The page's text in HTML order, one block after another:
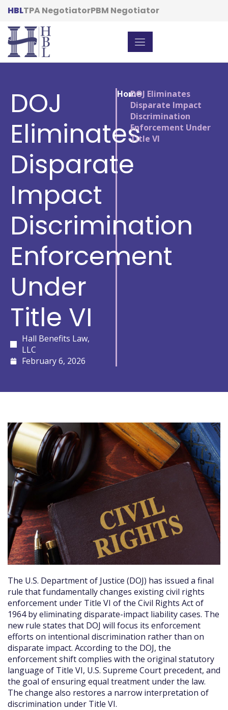
HBLTPA NegotiatorPBM Negotiator
DOJ
Eliminates
Disparate
Impact
Discrimination
Enforcement
Under
Title VI
Hall Benefits Law,
LLC
February 6, 2026
Home
/DOJ Eliminates
Disparate Impact
Discrimination
Enforcement Under
Title VI
The U.S. Department of Justice (DOJ) has issued a final
rule that fundamentally changes existing civil rights
enforcement under Title VI of the Civil Rights Act of
1964 by eliminating disparate-impact liability cases. The
new rule states that DOJ will focus its enforcement
efforts on intentional discrimination rather than on
disparate impact. According to the DOJ, the
enforcement shift complies with the original statutory
language of Title VI, U.S. Supreme Court precedent, and
the goal of ensuring equal treatment under the law.
The change also restores a narrow interpretation of
discrimination under Title VI.